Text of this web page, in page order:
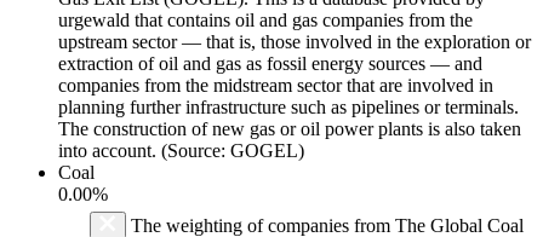
urgewald that contains oil and gas companies from the
upstream sector — that is, those involved in the exploration or
extraction of oil and gas as fossil energy sources — and
companies from the midstream sector that are involved in
planning further infrastructure such as pipelines or terminals.
The construction of new gas or oil power plants is also taken
into account. (Source: GOGEL)
Coal
0.00%
The weighting of companies from The Global Coal